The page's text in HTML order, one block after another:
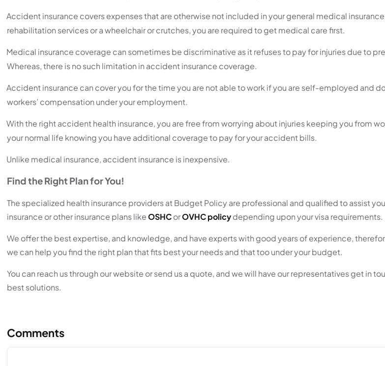
Accident insurance covers expenses that are otherwise not included in your general medical
rehabilitation services or a wheelchair or crutches, you are required to get medical care first.
Medical insurance coverage can sometimes be discriminative as it refuses to pay for injuries due to
Whereas, there is no such limitation in accident insurance coverage.
Accident insurance can cover you for the time you are not able to work if you are self-employed and
workers’ compensation under your employment.
With the right accident health insurance, you are free from worrying about injuries keeping you from
your normal life knowing you have additional coverage to pay for your accident bills.
Unlike medical insurance, accident insurance is inexpensive.
Find the Right Plan for You!
The specialized health insurance providers at Budget Policy are professional and qualified to assist
insurance or other insurance plans likeOSHCorOVHC policydepending upon your visa requirements.
We offer the best expertise, and knowledge, and have experts with good years of experience,
we can help you find the right plan that fits best your needs and that too under your budget.
You can reach us through our website or send us a quote, and we will have our representatives get in
best solutions.
Comments